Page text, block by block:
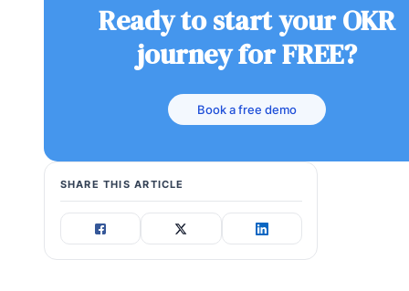
Ready to start your OKR
journey for FREE?
Book a free demo
SHARE THIS ARTICLE